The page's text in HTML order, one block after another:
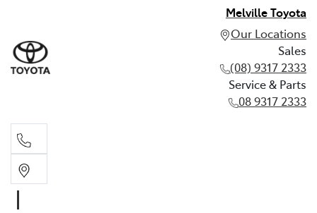
Melville Toyota
Our Locations
Sales
(08) 9317 2333
Service & Parts
08 9317 2333